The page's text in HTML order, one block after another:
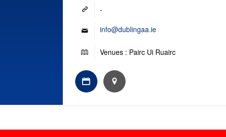
-
info@dublingaa.ie
Venues : Pairc Ui Ruairc